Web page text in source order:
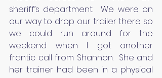
sheriff’s department.  We were on
our way to drop our trailer there so
we could run around for the
weekend when I got another
frantic call from Shannon.  She and
her trainer had been in a physical